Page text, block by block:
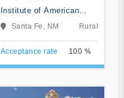
Institute of American
Indian and Alaska Native
Culture and Arts
Development
Santa Fe, NM Rural
Acceptance rate 100 %